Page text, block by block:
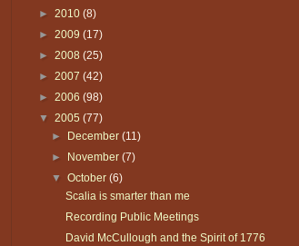
► 2010 (8)
► 2009 (17)
► 2008 (25)
► 2007 (42)
► 2006 (98)
▼ 2005 (77)
►
December(11)
►
November(7)
▼October(6)
Scalia is smarter than me
Recording Public Meetings
David McCullough and the Spirit of 1776